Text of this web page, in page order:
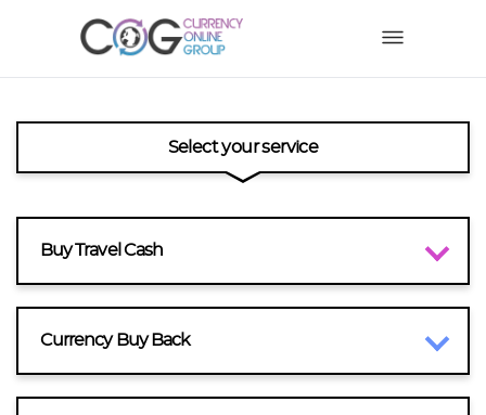
Select your service
Buy Travel Cash
Currency Buy Back